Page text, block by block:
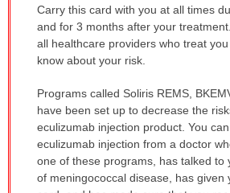
Carry this card with you at all times
and for 3 months after your
all healthcare providers who treat
know about your risk.
Programs called Soliris REMS,
have been set up to decrease the
eculizumab injection product. You
eculizumab injection from a doctor
one of these programs, has talked to
of meningococcal disease, has given